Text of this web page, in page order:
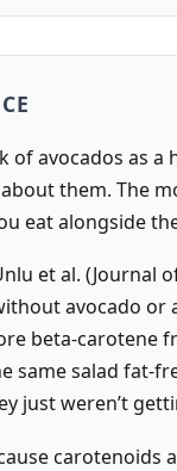
avocados as a
them. The
eat alongside
et al. (Journal
avocado or
beta-carotene
same salad fat-
just weren’t
carotenoids